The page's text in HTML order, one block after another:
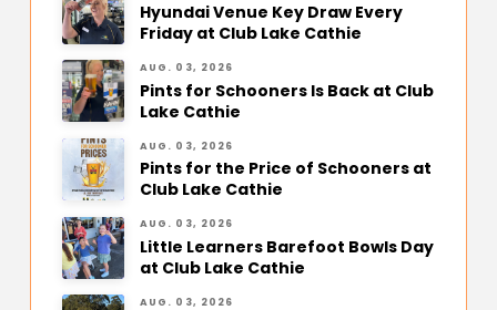
Hyundai Venue Key Draw Every
Friday at Club Lake Cathie
AUG. 03, 2026
Pints for Schooners Is Back at Club
Lake Cathie
AUG. 03, 2026
Pints for the Price of Schooners at
Club Lake Cathie
AUG. 03, 2026
Little Learners Barefoot Bowls Day
at Club Lake Cathie
AUG. 03, 2026